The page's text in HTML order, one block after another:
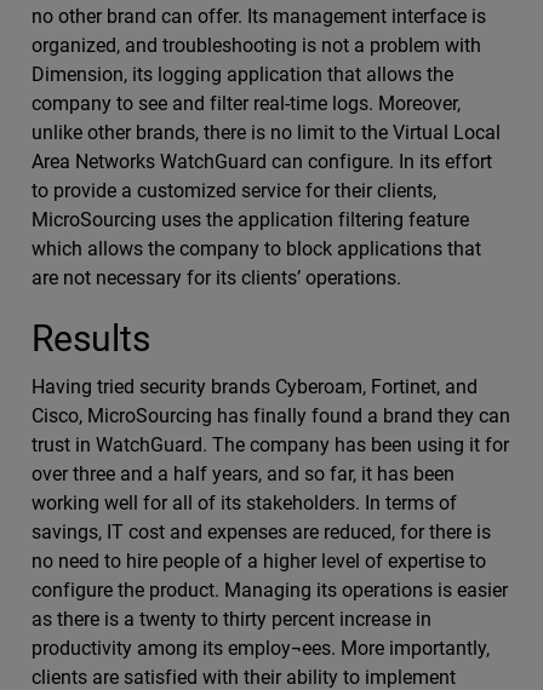
no other brand can offer. Its management interface is
organized, and troubleshooting is not a problem with
Dimension, its logging application that allows the
company to see and filter real-time logs. Moreover,
unlike other brands, there is no limit to the Virtual Local
Area Networks WatchGuard can configure. In its effort
to provide a customized service for their clients,
MicroSourcing uses the application filtering feature
which allows the company to block applications that
are not necessary for its clients’ operations.
Results
Having tried security brands Cyberoam, Fortinet, and
Cisco, MicroSourcing has finally found a brand they can
trust in WatchGuard. The company has been using it for
over three and a half years, and so far, it has been
working well for all of its stakeholders. In terms of
savings, IT cost and expenses are reduced, for there is
no need to hire people of a higher level of expertise to
configure the product. Managing its operations is easier
as there is a twenty to thirty percent increase in
productivity among its employ¬ees. More importantly,
clients are satisfied with their ability to implement